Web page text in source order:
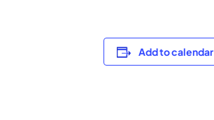
Add to calendar